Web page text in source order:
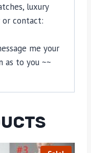
luxury
or contact:
me your
as to you ~~